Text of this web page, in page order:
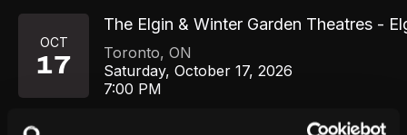
OCT
17
The Elgin & Winter Garden Theatres -
Toronto, ON
Saturday, October 17, 2026
7:00 PM